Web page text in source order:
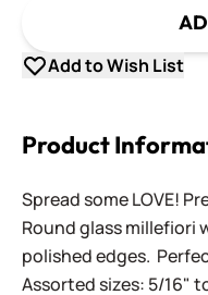
Add to Wish List
Product
Spread some LOVE!
Round glass millefiori
polished edges.
Assorted sizes: 5/16"